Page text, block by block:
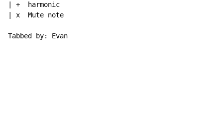
| +  harmonic
| x  Mute note
Tabbed by: Evan